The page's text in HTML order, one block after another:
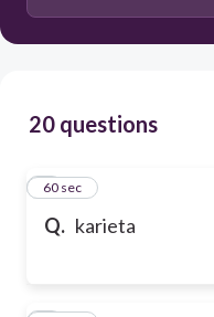
20 questions
Q. karieta
160 sec